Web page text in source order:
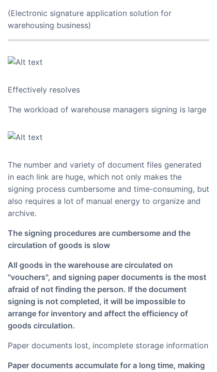
(Electronic signature application solution for
warehousing business)
Effectively resolves
The workload of warehouse managers signing is large
The number and variety of document files generated
in each link are huge, which not only makes the
signing process cumbersome and time-consuming, but
also requires a lot of manual energy to organize and
archive.
The signing procedures are cumbersome and the
circulation of goods is slow
All goods in the warehouse are circulated on
"vouchers", and signing paper documents is the most
afraid of not finding the person. If the document
signing is not completed, it will be impossible to
arrange for inventory and affect the efficiency of
goods circulation.
Paper documents lost, incomplete storage information
Paper documents accumulate for a long time, making